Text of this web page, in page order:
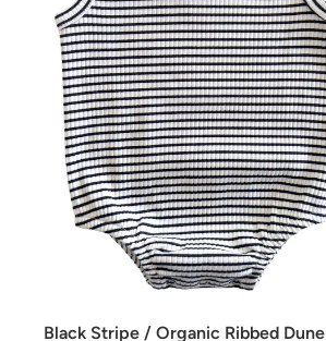
Black Stripe / Organic Ribbed Dune